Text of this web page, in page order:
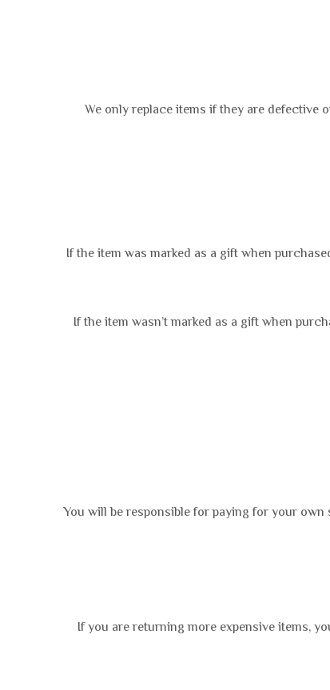
We only replace items if they are defective
If the item was marked as a gift when
If the item wasn’t marked as a gift when
You will be responsible for paying for your
If you are returning more expensive items,